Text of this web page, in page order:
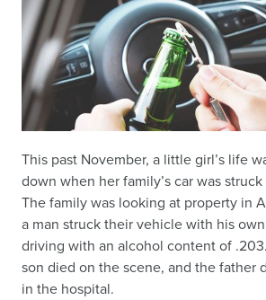
This past November, a little girl’s life
down when her family’s car was
The family was looking at property in
a man struck their vehicle with his
driving with an alcohol content of
son died on the scene, and the father
in the hospital.